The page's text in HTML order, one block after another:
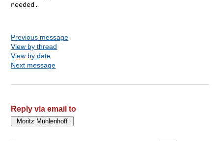
needed.
Previous message
View by thread
View by date
Next message
Reply via email to